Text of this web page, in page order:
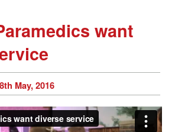
want
May, 2016